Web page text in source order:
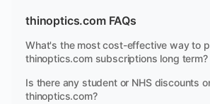
thinoptics.com FAQs
What's the most cost-effective way to
thinoptics.com subscriptions long term?
Is there any student or NHS discounts
thinoptics.com?